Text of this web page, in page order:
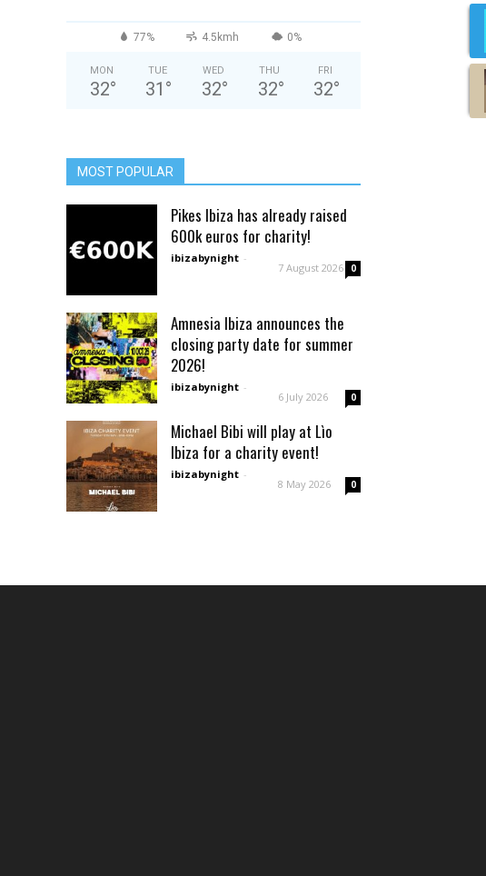
77% 4.5kmh 0%
MON
32°
TUE
31 °
WED
32°
THU
32°
FRI
32°
MOST POPULAR
Pikes Ibiza has already raised
600k euros for charity!
ibizabynight -
7 August 2026 0
Amnesia Ibiza announces the
closing party date for summer
2026!
ibizabynight -
6 July 2026 0
Michael Bibi will play at Lìo
Ibiza for a charity event!
ibizabynight -
8 May 2026 0